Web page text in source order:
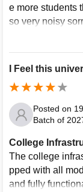
e more students
so very noisy
I Feel this
Posted on
Batch of
College
The college
pped with all
and fully